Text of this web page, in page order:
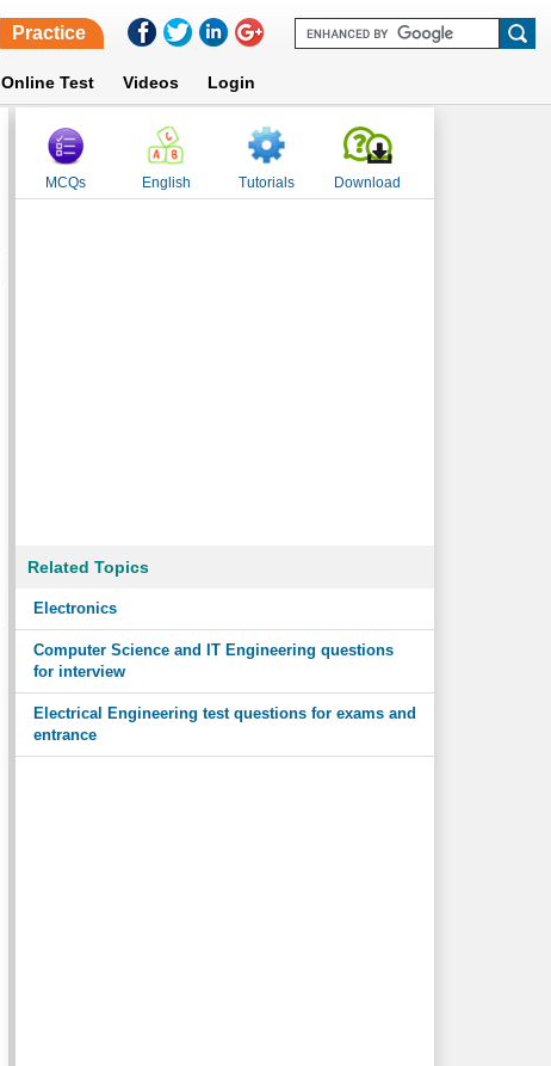
Practice
Online Test Videos Login
MCQs English Tutorials Download
Related Topics
Electronics
Computer Science and IT Engineering questions
for interview
Electrical Engineering test questions for exams and
entrance